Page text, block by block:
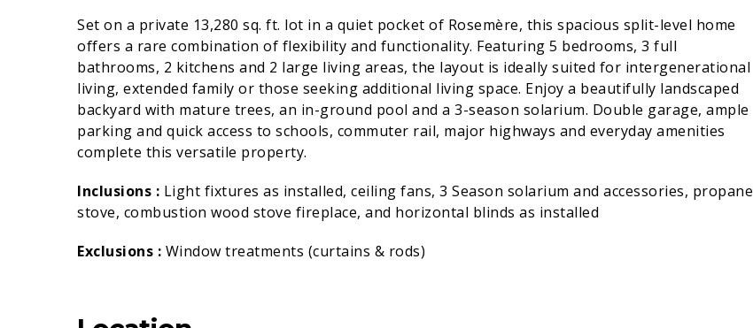
Set on a private 13,280 sq. ft. lot in a quiet pocket of Rosemère, this spacious split-level home
offers a rare combination of flexibility and functionality. Featuring 5 bedrooms, 3 full
bathrooms, 2 kitchens and 2 large living areas, the layout is ideally suited for intergenerational
living, extended family or those seeking additional living space. Enjoy a beautifully landscaped
backyard with mature trees, an in-ground pool and a 3-season solarium. Double garage, ample
parking and quick access to schools, commuter rail, major highways and everyday amenities
complete this versatile property.
Inclusions : Light fixtures as installed, ceiling fans, 3 Season solarium and accessories, propane
stove, combustion wood stove fireplace, and horizontal blinds as installed
Exclusions : Window treatments (curtains & rods)